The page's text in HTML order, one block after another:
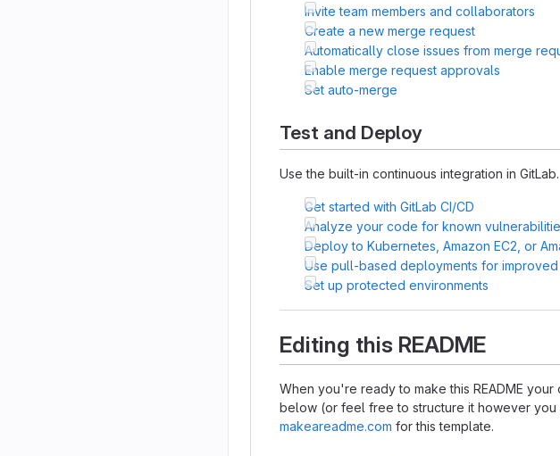
Invite team members and collaborators
Create a new merge request
Automatically close issues from merge
Enable merge request approvals
Set auto-merge
Test and Deploy
Use the built-in continuous integration in GitLab.
Get started with GitLab CI/CD
Analyze your code for known
Deploy to Kubernetes, Amazon EC2, or
Use pull-based deployments for
Set up protected environments
Editing this README
When you're ready to make this README
below (or feel free to structure it however you
makeareadme.com for this template.